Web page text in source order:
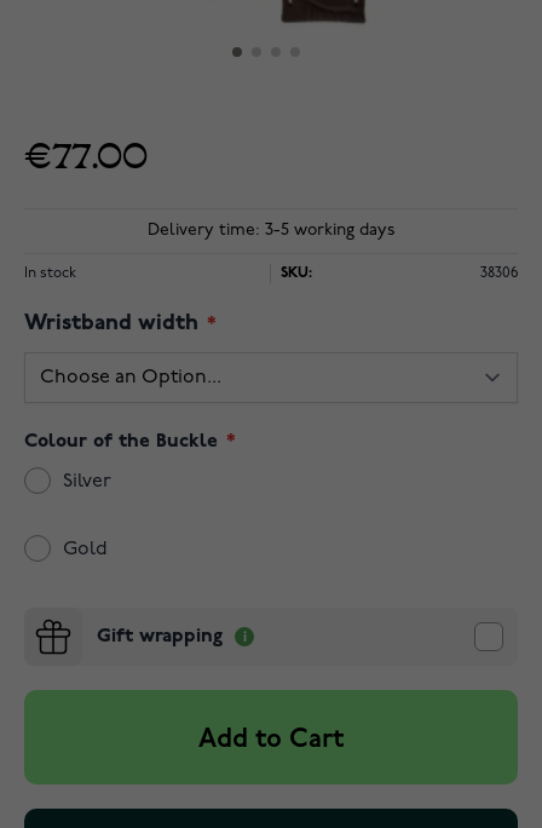
€77.00
Delivery time: 3-5 working days
In stock SKU: 38306
Wristband width
Colour of the Buckle
Silver
Gold
Gift wrapping
Add to Cart